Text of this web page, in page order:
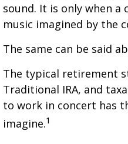
sound. It is only when
music imagined by the
The same can be said
The typical retirement
Traditional IRA, and
to work in concert has
imagine.1